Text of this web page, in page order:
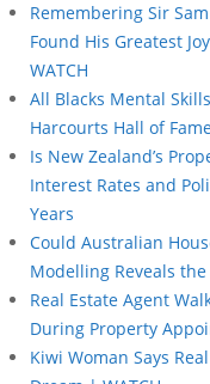
Remembering Sir
Found His Greatest
WATCH
All Blacks Mental
Harcourts Hall of
Is New Zealand’s
Interest Rates and
Years
Could Australian
Modelling Reveals
Real Estate Agent
During Property
Kiwi Woman Says